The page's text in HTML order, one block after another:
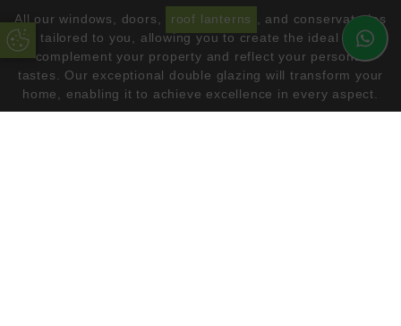
Update Cookie Preferences
All our windows, doors, roof lanterns
, and conservatories
are tailored to you, allowing you to create the ideal look to
complement your property and reflect your personal
tastes. Our exceptional double glazing will transform your
home, enabling it to achieve excellence in every aspect.